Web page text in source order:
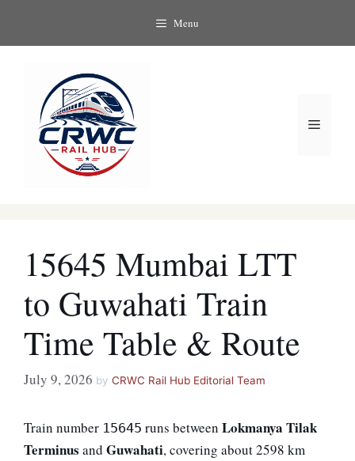
Menu
Menu
15645 Mumbai LTT
to Guwahati Train
Time Table & Route
July 9, 2026 by CRWC Rail Hub Editorial Team
Train number 15645 runs between Lokmanya Tilak
Terminus and Guwahati, covering about 2598 km